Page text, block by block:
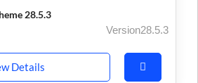
28.5.3
Version28.5.3
Details